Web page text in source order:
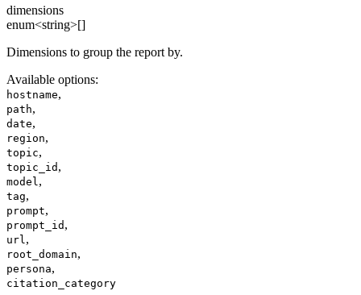
dimensions
enum<string>[]
Dimensions to group the report by.
Available options:
hostname,
path,
date,
region,
topic,
topic_id ,
model,
tag,
prompt,
prompt_id ,
url,
root_domain,
persona,
citation_category